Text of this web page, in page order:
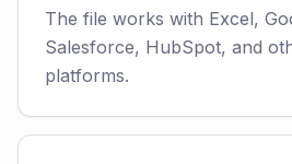
The file works with Excel,
Salesforce, HubSpot, and
platforms.